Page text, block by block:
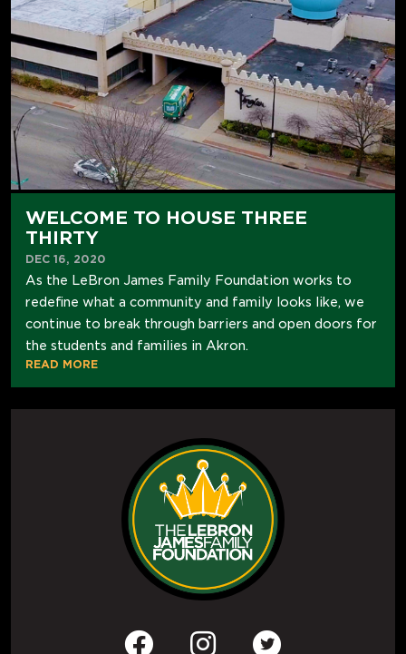
WELCOME TO HOUSE THREE
THIRTY
DEC 16, 2020
As the LeBron James Family Foundation works to
redefine what a community and family looks like, we
continue to break through barriers and open doors for
the students and families in Akron.
READ MORE